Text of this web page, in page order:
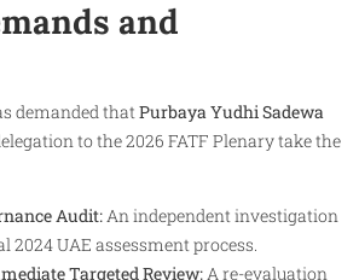
and
demanded that Purbaya Yudhi Sadewa
to the 2026 FATF Plenary take the
Audit:An independent investigation
2024 UAE assessment process.
Targeted Review:A re-evaluation